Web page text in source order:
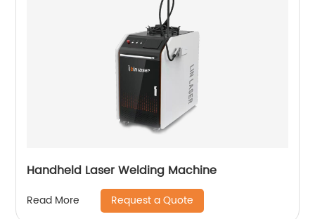
Handheld Laser Welding Machine
Read More Request a Quote